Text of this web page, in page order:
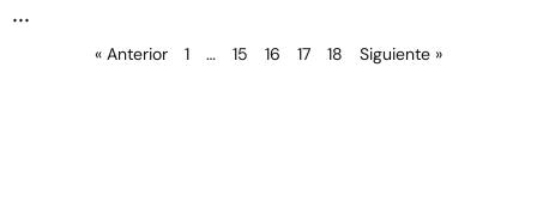
« Anterior 1 … 15 16 17 18 Siguiente »